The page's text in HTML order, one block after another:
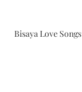
Bisaya Love Songs